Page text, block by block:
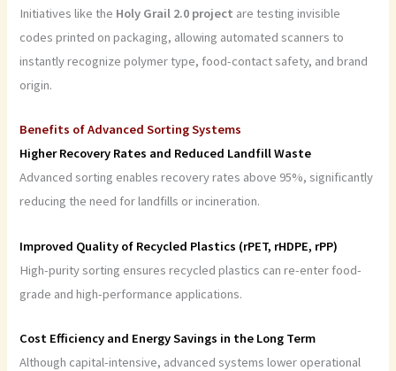
Initiatives like the Holy Grail 2.0 project are testing invisible
codes printed on packaging, allowing automated scanners to
instantly recognize polymer type, food-contact safety, and brand
origin.
Benefits of Advanced Sorting Systems
Higher Recovery Rates and Reduced Landfill Waste
Advanced sorting enables recovery rates above 95%, significantly
reducing the need for landfills or incineration.
Improved Quality of Recycled Plastics (rPET, rHDPE, rPP)
High-purity sorting ensures recycled plastics can re-enter food-
grade and high-performance applications.
Cost Efficiency and Energy Savings in the Long Term
Although capital-intensive, advanced systems lower operational